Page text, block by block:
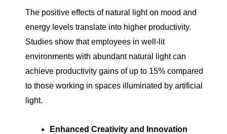
The positive effects of natural light on mood and
energy levels translate into higher productivity.
Studies show that employees in well-lit
environments with abundant natural light can
achieve productivity gains of up to 15% compared
to those working in spaces illuminated by artificial
light.
Enhanced Creativity and Innovation